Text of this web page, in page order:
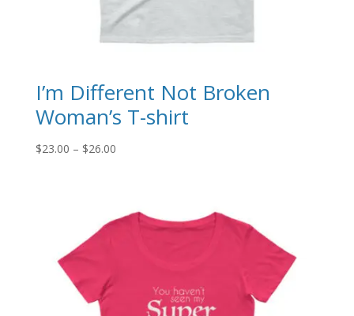
I’m Different Not Broken
Woman’s T-shirt
$23.00 – $26.00Price
$26.00